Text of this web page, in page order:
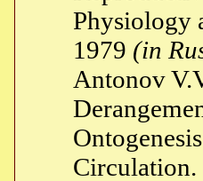
Physiology
1979 (in
Antonov
Circulation.